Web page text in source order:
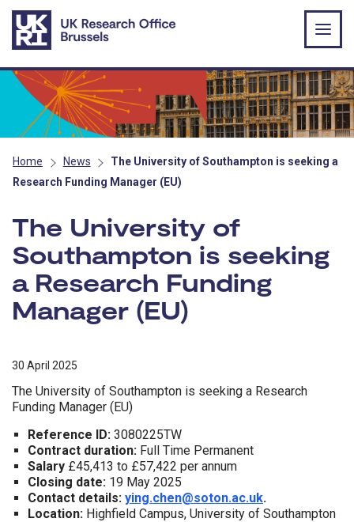
Skip to main content
Home News
The University of Southampton is seeking a
Research Funding Manager (EU)
The University of
Southampton is seeking
a Research Funding
Manager (EU)
30 April 2025
The University of Southampton is seeking a Research
Funding Manager (EU)
Reference ID: 3080225TW
Contract duration: Full Time Permanent
Salary £45,413 to £57,422 per annum
Closing date: 19 May 2025
Contact details: ying.chen@soton.ac.uk.
Location: Highfield Campus, University of Southampton